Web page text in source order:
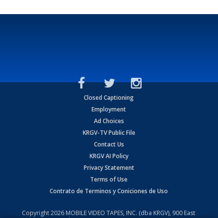
Closed Captioning
Employment
Ad Choices
KRGV-TV Public File
Contact Us
KRGV AI Policy
Privacy Statement
Terms of Use
Contrato de Terminos y Coniciones de Uso
Copyright2026 MOBILE VIDEO TAPES, INC. (dba KRGV), 900 East